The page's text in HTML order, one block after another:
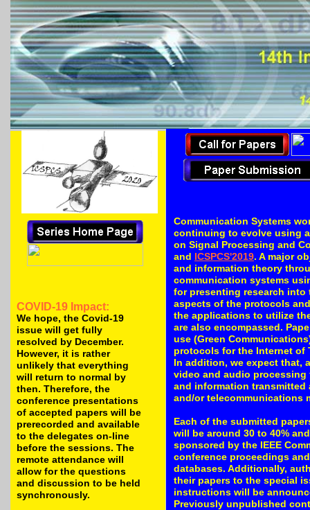
COVID-19 Impact:
We hope, the Covid-19
issue will get fully
resolved by December.
However, it is rather
unlikely that everything
will return to normal by
then. Therefore, the
conference presentations
of accepted papers will be
prerecorded and available
to the delegates on-line
before the sessions. The
remote attendance will
allow for the questions
and discussion to be held
synchronously.
Communication Systems
continuing to evolve using
on Signal Processing and
and ICSPCS'2019. A major
and information theory
communication systems
for presenting research
aspects of the protocols
the applications to utilize
are also encompassed.
use (Green
protocols for the Internet of
In addition, we expect that,
video and audio
and information
and/or telecommunications
Each of the submitted
will be around 30 to 40%
sponsored by the IEEE
conference proceedings
databases. Additionally,
their papers to the special
instructions will be
Previously unpublished
PDF of the CFP